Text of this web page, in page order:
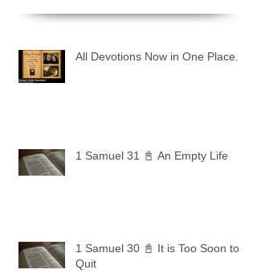
All Devotions Now in One Place.
1 Samuel 31 📓 An Empty Life
1 Samuel 30 📓 It is Too Soon to
Quit